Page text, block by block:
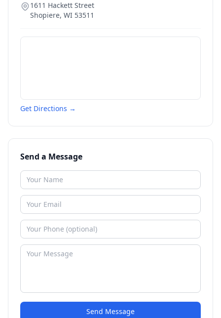
1611 Hackett Street
Shopiere, WI 53511
Get Directions →
Send a Message
Send Message